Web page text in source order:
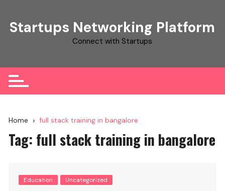
content
Startups Networking Platform
Connect with Startups
Home full stack training in bangalore
Tag: full stack training in bangalore
Education Uncategorized